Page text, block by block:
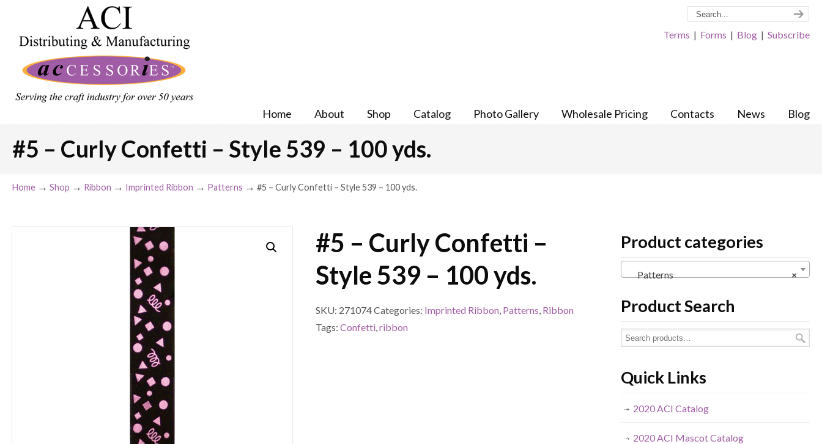
Terms | Forms | Blog | Subscribe
Home About Shop Catalog Photo Gallery Wholesale Pricing Contacts News Blog
#5 – Curly Confetti – Style 539 – 100 yds.
Home → Shop → Ribbon → Imprinted Ribbon → Patterns → #5 – Curly Confetti – Style 539 – 100 yds.
#5 – Curly Confetti –
Style 539 – 100 yds.
SKU: 271074Categories: Imprinted Ribbon, Patterns, Ribbon
Tags:Confetti,ribbon
Product categories
×
Patterns
Product Search
Quick Links
2020 ACI Catalog
2020 ACI Mascot Catalog